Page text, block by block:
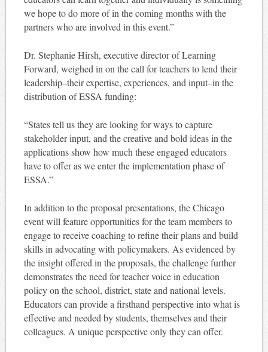
we hope to do more of in the coming months with the
partners who are involved in this event.”
Dr. Stephanie Hirsh, executive director of Learning
Forward, weighed in on the call for teachers to lend their
leadership–their expertise, experiences, and input–in the
distribution of ESSA funding:
“States tell us they are looking for ways to capture
stakeholder input, and the creative and bold ideas in the
applications show how much these engaged educators
have to offer as we enter the implementation phase of
ESSA.”
In addition to the proposal presentations, the Chicago
event will feature opportunities for the team members to
engage to receive coaching to refine their plans and build
skills in advocating with policymakers. As evidenced by
the insight offered in the proposals, the challenge further
demonstrates the need for teacher voice in education
policy on the school, district, state and national levels.
Educators can provide a firsthand perspective into what is
effective and needed by students, themselves and their
colleagues. A unique perspective only they can offer.